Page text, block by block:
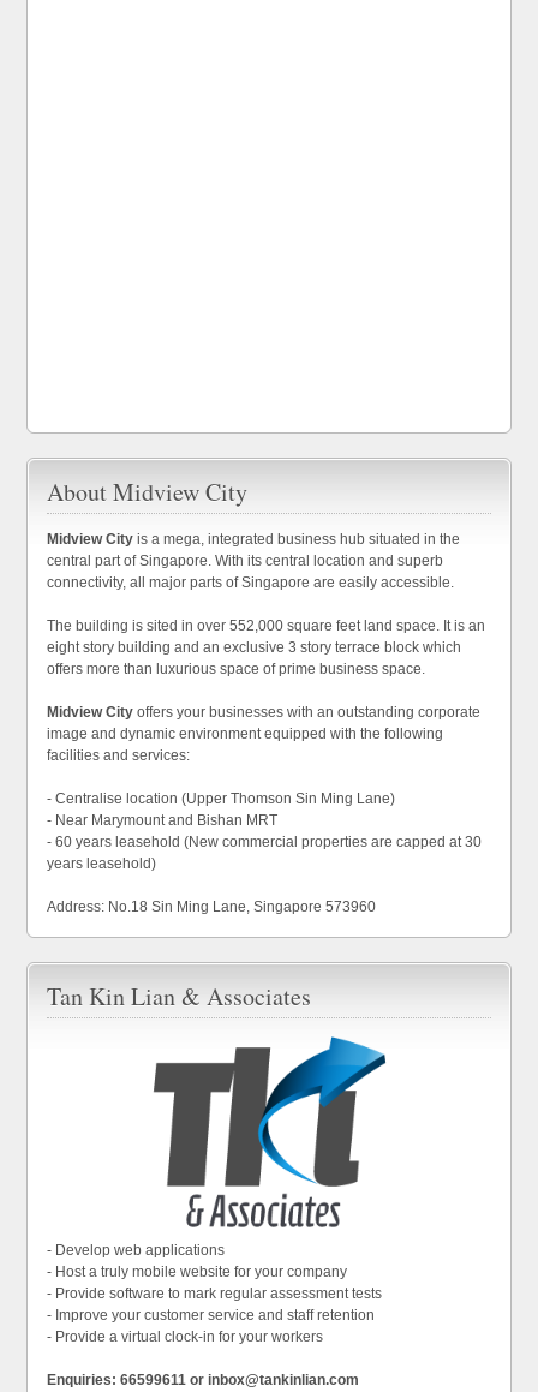
About Midview City
Midview City is a mega, integrated business hub situated in the
central part of Singapore. With its central location and superb
connectivity, all major parts of Singapore are easily accessible.
The building is sited in over 552,000 square feet land space. It is an
eight story building and an exclusive 3 story terrace block which
offers more than luxurious space of prime business space.
Midview City offers your businesses with an outstanding corporate
image and dynamic environment equipped with the following
facilities and services:
- Centralise location (Upper Thomson Sin Ming Lane)
- Near Marymount and Bishan MRT
- 60 years leasehold (New commercial properties are capped at 30
years leasehold)
Address: No.18 Sin Ming Lane, Singapore 573960
Tan Kin Lian & Associates
- Develop web applications
- Host a truly mobile website for your company
- Provide software to mark regular assessment tests
- Improve your customer service and staff retention
- Provide a virtual clock-in for your workers
Enquiries: 66599611 or inbox@tankinlian.com